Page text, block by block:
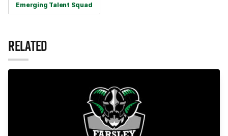
Emerging Talent Squad
RELATED